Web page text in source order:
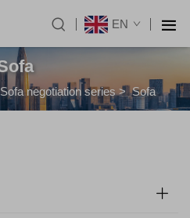
EN
Sofa negotiation series>Sofa